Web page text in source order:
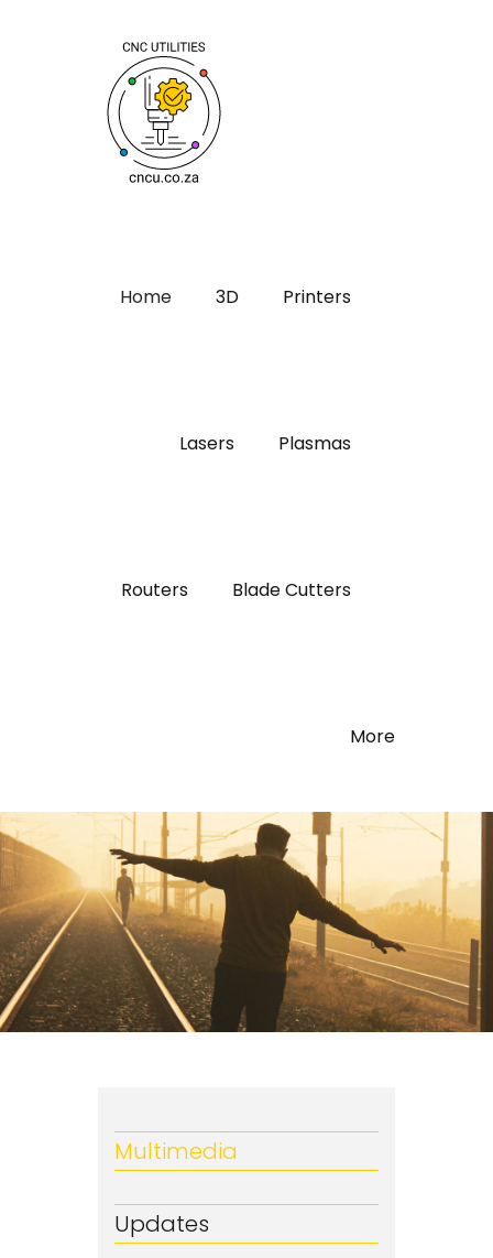
Home 3D Printers
Lasers Plasmas
Routers Blade Cutters
More
Multimedia
Updates